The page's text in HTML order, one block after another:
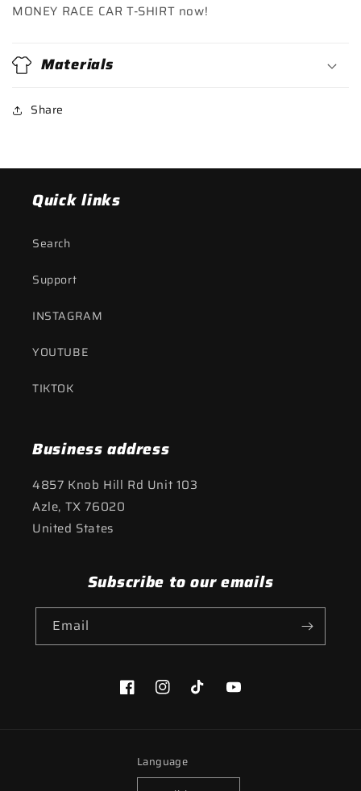
MONEY RACE CAR T-SHIRT now!
Materials
Share
Quick links
Search
Support
INSTAGRAM
YOUTUBE
TIKTOK
Business address
4857 Knob Hill Rd Unit 103
Azle, TX 76020
United States
Subscribe to our emails
Email
FacebookInstagramTikTokYouTube
Language